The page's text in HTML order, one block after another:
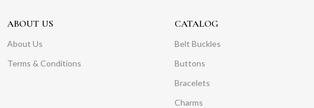
ABOUT US
About Us
Terms & Conditions
CATALOG
Belt Buckles
Buttons
Bracelets
Charms